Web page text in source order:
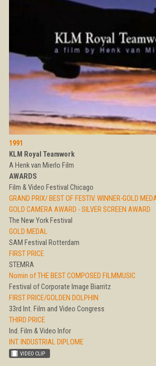
1991
KLM Royal Teamwork
A Henk van Mierlo Film
AWARDS
Film & Video Festival Chicago
GRAND PRIX/ BEST OF FESTIV. WINNER-GOLD
GOLD CAMERA AWARD - SILVER SCREEN AWARD
The New York Festival
GOLD MEDAL
SAM Festival Rotterdam
FIRST PRICE
STEMRA
Nomin of THE BEST COMPOSED FILMMUSIC
Festival of Corporate Image Biarritz
FIRST PRICE/GOLDEN DOLPHIN
33rd Int. Film and Video Congress
THIRD PRICE
Ind. Film & Video Infor
INT. INDUSTRIAL DIPLOME